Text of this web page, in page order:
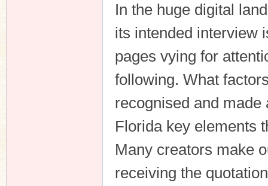
In the huge digital
its intended interview
pages vying for
following. What
recognised and
Florida key elements
Many creators make
receiving the